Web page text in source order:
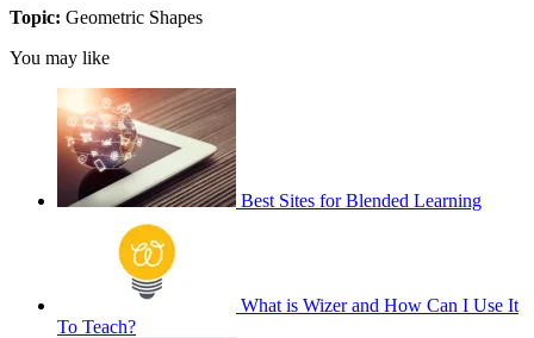
Topic: Geometric Shapes
You may like
Best Sites for Blended Learning
What is Wizer and How Can I Use It
To Teach?